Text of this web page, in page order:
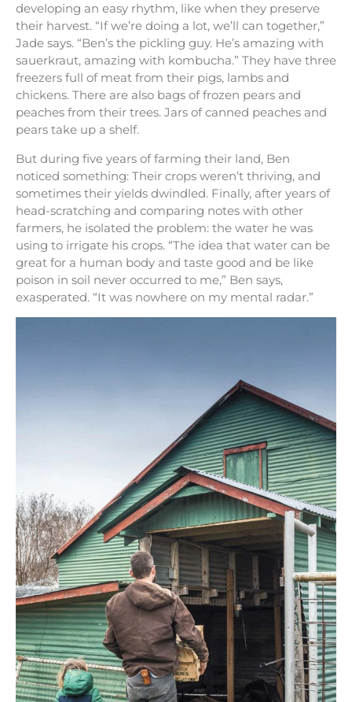
developing an easy rhythm, like when they preserve
their harvest. “If we’re doing a lot, we’ll can together,”
Jade says. “Ben’s the pickling guy. He’s amazing with
sauerkraut, amazing with kombucha.” They have three
freezers full of meat from their pigs, lambs and
chickens. There are also bags of frozen pears and
peaches from their trees. Jars of canned peaches and
pears take up a shelf.
But during five years of farming their land, Ben
noticed something: Their crops weren’t thriving, and
sometimes their yields dwindled. Finally, after years of
head-scratching and comparing notes with other
farmers, he isolated the problem: the water he was
using to irrigate his crops. “The idea that water can be
great for a human body and taste good and be like
poison in soil never occurred to me,” Ben says,
exasperated. “It was nowhere on my mental radar.”